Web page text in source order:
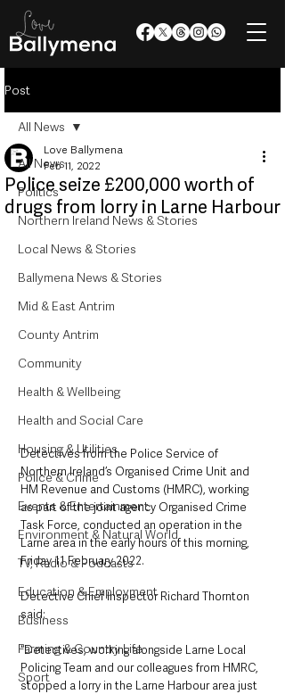
Post
All News
Politics
Northern Ireland News & Stories
Local News & Stories
Ballymena News & Stories
Mid & East Antrim
County Antrim
Community
Health & Wellbeing
Health and Social Care
Housing & Utilities
Police & Crime
Events & Entertainment
Environment & Natural World
TV, Radio & Podcasts
Education & Employment
Business
Farming & Country Life
Sport
All News
Police seize £200,000 worth of
drugs from lorry in Larne Harbour
Love Ballymena
Feb 11, 2022
Detectives from the Police Service of
Northern Ireland’s Organised Crime Unit and
HM Revenue and Customs (HMRC), working
as part of the joint agency Organised Crime
Task Force, conducted an operation in the
Larne area in the early hours of this morning,
Friday 11 February 2022.
Detective Chief Inspector Richard Thornton
said:
“Detectives, working alongside Larne Local
Policing Team and our colleagues from HMRC,
stopped a lorry in the Larne Harbour area just